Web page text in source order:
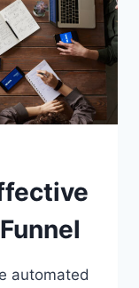
automated